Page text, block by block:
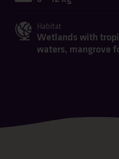
Habitat
Wetlands with
waters, mangrove